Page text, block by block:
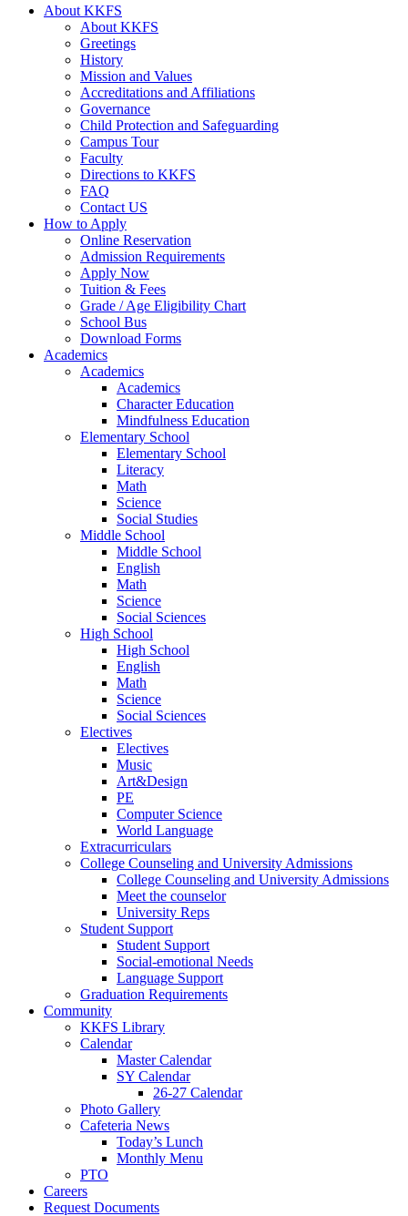
Close
About KKFS
About KKFS
Greetings
History
Mission and Values
Accreditations and Affiliations
Governance
Child Protection and Safeguarding
Campus Tour
Faculty
Directions to KKFS
FAQ
Contact US
How to Apply
Online Reservation
Admission Requirements
Apply Now
Tuition & Fees
Grade / Age Eligibility Chart
School Bus
Download Forms
Academics
Academics
Academics
Character Education
Mindfulness Education
Elementary School
Elementary School
Literacy
Math
Science
Social Studies
Middle School
Middle School
English
Math
Science
Social Sciences
High School
High School
English
Math
Science
Social Sciences
Electives
Electives
Music
Art&Design
PE
Computer Science
World Language
Extracurriculars
College Counseling and University Admissions
College Counseling and University Admissions
Meet the counselor
University Reps
Student Support
Student Support
Social-emotional Needs
Language Support
Graduation Requirements
Community
KKFS Library
Calendar
Master Calendar
SY Calendar
26-27 Calendar
Photo Gallery
Cafeteria News
Today’s Lunch
Monthly Menu
PTO
Careers
Request Documents